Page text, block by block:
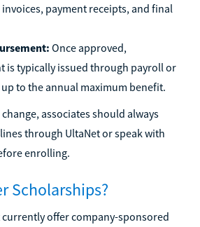
payment receipts, and final
Once approved,
is typically issued through payroll or
to the annual maximum benefit.
associates should always
through UltaNet or speak with
enrolling.
Scholarships?
currently offer company-sponsored